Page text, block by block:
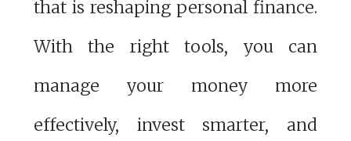
that is reshaping personal finance.
With the right tools, you can
manage your money more
effectively, invest smarter, and